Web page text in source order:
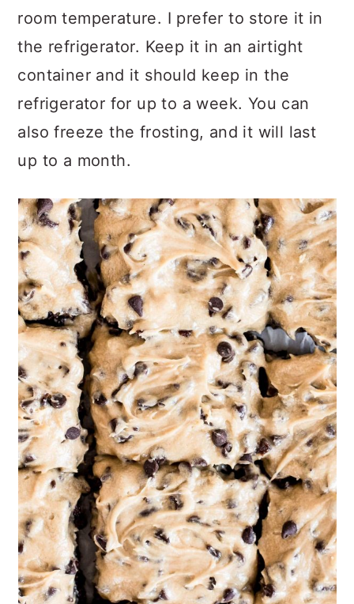
room temperature. I prefer to store it in
the refrigerator. Keep it in an airtight
container and it should keep in the
refrigerator for up to a week. You can
also freeze the frosting, and it will last
up to a month.